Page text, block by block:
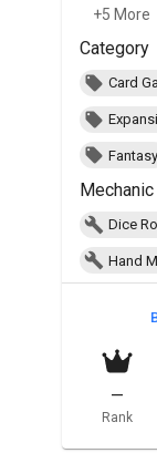
+5 More
Category
Card
Fantasy
Mechanic
Dice
Hand
—
Rank